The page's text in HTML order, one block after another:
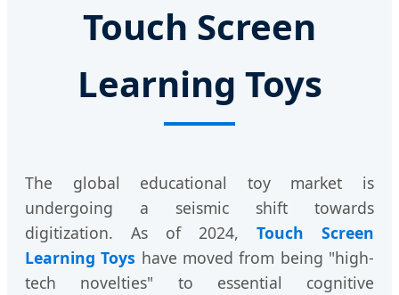
Touch Screen
Learning Toys
The global educational toy market is
undergoing a seismic shift towards
digitization. As of 2024, Touch Screen
Learning Toys have moved from being "high-
tech novelties" to essential cognitive